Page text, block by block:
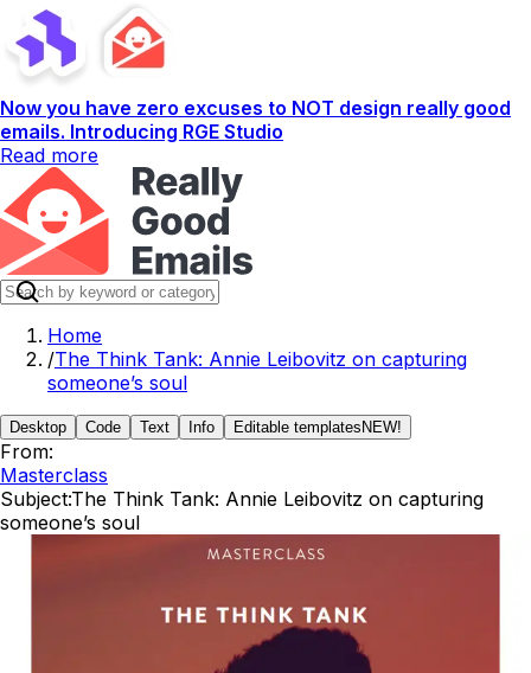
Now you have zero excuses to NOT design really good
emails. Introducing RGE Studio
Read more
Home
/The Think Tank: Annie Leibovitz on capturing
someone’s soul
Desktop Code Text Info Editable templates NEW!
From:
Masterclass
Subject:The Think Tank: Annie Leibovitz on capturing
someone’s soul